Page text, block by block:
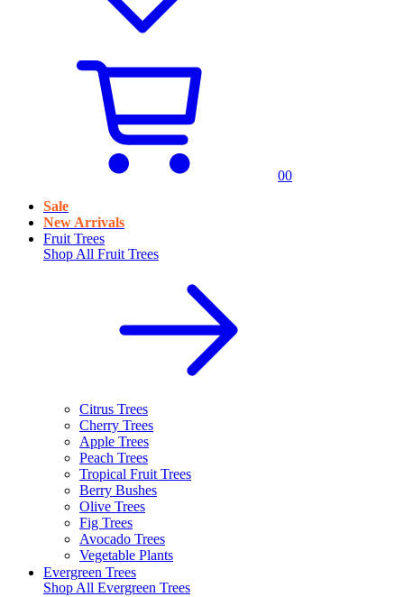
00
Sale
New Arrivals
Fruit Trees
Shop All Fruit Trees
Citrus Trees
Cherry Trees
Apple Trees
Peach Trees
Tropical Fruit Trees
Berry Bushes
Olive Trees
Fig Trees
Avocado Trees
Vegetable Plants
Evergreen Trees
Shop All Evergreen Trees